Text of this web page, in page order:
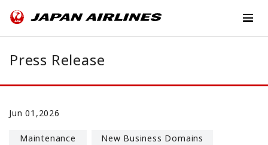
Press Release
Jun 01,2026
Maintenance New Business Domains